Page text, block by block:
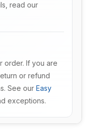
read our
order. If you are
or refund
See our Easy
exceptions.